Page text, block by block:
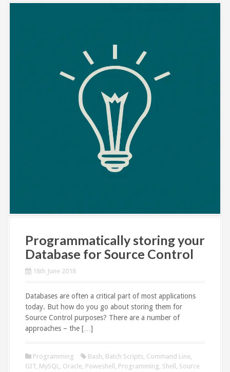
Programmatically storing your
Database for Source Control
18th June 2018
Databases are often a critical part of most applications
today. But how do you go about storing them for
Source Control purposes? There are a number of
approaches – the […]
Programming Bash, Batch Scripts, Command Line,
GIT, MySQL, Oracle, Poweshell , Programming, Shell , Source